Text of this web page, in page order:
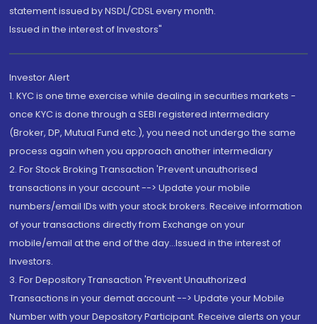
statement issued by NSDL/CDSL every month.
Issued in the interest of Investors"
Investor Alert
1. KYC is one time exercise while dealing in securities markets -
once KYC is done through a SEBI registered intermediary
(Broker, DP, Mutual Fund etc.), you need not undergo the same
process again when you approach another intermediary
2. For Stock Broking Transaction 'Prevent unauthorised
transactions in your account --> Update your mobile
numbers/email IDs with your stock brokers. Receive information
of your transactions directly from Exchange on your
mobile/email at the end of the day...Issued in the interest of
Investors.
3. For Depository Transaction 'Prevent Unauthorized
Transactions in your demat account --> Update your Mobile
Number with your Depository Participant. Receive alerts on your